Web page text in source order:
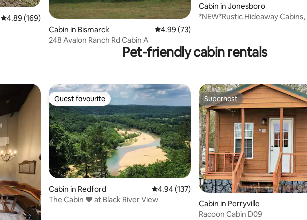
4.89 out of 5 average rating, 169 reviews
4.89 (169)
Cabin in Bismarck 4.99 out of 5 average rating, 73 reviews
4.99 (73)
248 Avalon Ranch Rd Cabin A
Cabin in Jonesboro
*NEW*Rustic Hideaway
Pet-friendly cabin rentals
Guest favourite
Guest favourite
Cabin in Redford 4.94 out of 5 average rating, 137 reviews
4.94 (137)
The Cabin ❤️ at Black River View
Superhost
Superhost
Cabin in Perryville
Racoon Cabin D09